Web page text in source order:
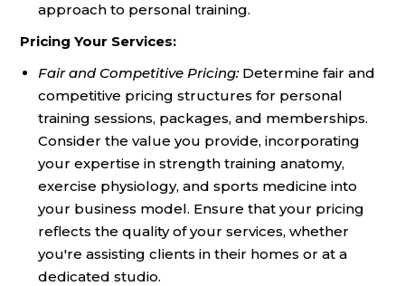
approach to personal training.
Pricing Your Services:
Fair and Competitive Pricing:Determine fair and
competitive pricing structures for personal
training sessions, packages, and memberships.
Consider the value you provide, incorporating
your expertise in strength training anatomy,
exercise physiology, and sports medicine into
your business model. Ensure that your pricing
reflects the quality of your services, whether
you're assisting clients in their homes or at a
dedicated studio.